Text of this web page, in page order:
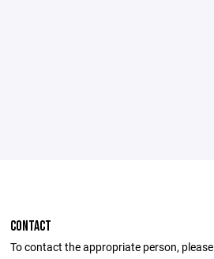
CONTACT
To contact the appropriate person, please